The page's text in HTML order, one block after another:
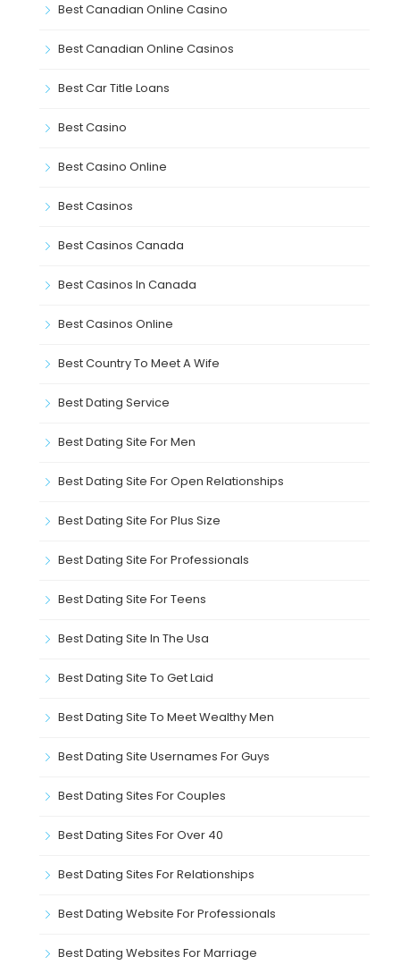
Best Canadian Online Casino
Best Canadian Online Casinos
Best Car Title Loans
Best Casino
Best Casino Online
Best Casinos
Best Casinos Canada
Best Casinos In Canada
Best Casinos Online
Best Country To Meet A Wife
Best Dating Service
Best Dating Site For Men
Best Dating Site For Open Relationships
Best Dating Site For Plus Size
Best Dating Site For Professionals
Best Dating Site For Teens
Best Dating Site In The Usa
Best Dating Site To Get Laid
Best Dating Site To Meet Wealthy Men
Best Dating Site Usernames For Guys
Best Dating Sites For Couples
Best Dating Sites For Over 40
Best Dating Sites For Relationships
Best Dating Website For Professionals
Best Dating Websites For Marriage